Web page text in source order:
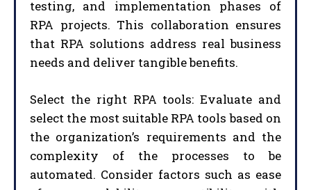
testing, and implementation phases of
RPA projects. This collaboration ensures
that RPA solutions address real business
needs and deliver tangible benefits.
Select the right RPA tools: Evaluate and
select the most suitable RPA tools based on
the organization’s requirements and the
complexity of the processes to be
automated. Consider factors such as ease